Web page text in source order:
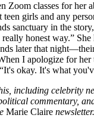
Zoom classes for her
teen girls and any
sanctuary in the
honest way.” She
later that
I apologize for
okay. It's what
including celebrity
commentary,
Marie Claire newsletter.